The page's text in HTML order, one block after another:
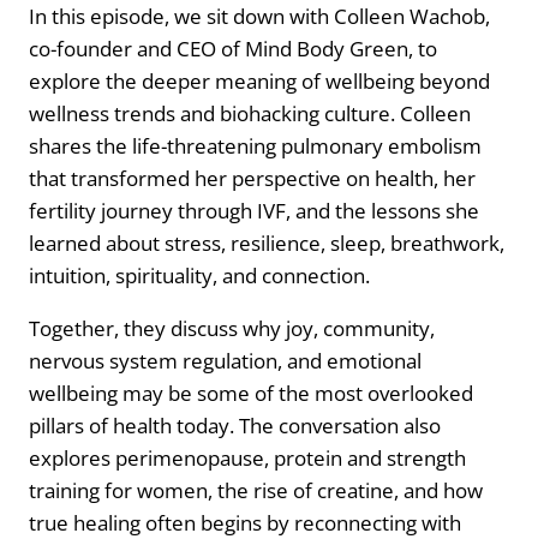
In this episode, we sit down with Colleen Wachob,
co-founder and CEO of Mind Body Green, to
explore the deeper meaning of wellbeing beyond
wellness trends and biohacking culture. Colleen
shares the life-threatening pulmonary embolism
that transformed her perspective on health, her
fertility journey through IVF, and the lessons she
learned about stress, resilience, sleep, breathwork,
intuition, spirituality, and connection.
Together, they discuss why joy, community,
nervous system regulation, and emotional
wellbeing may be some of the most overlooked
pillars of health today. The conversation also
explores perimenopause, protein and strength
training for women, the rise of creatine, and how
true healing often begins by reconnecting with